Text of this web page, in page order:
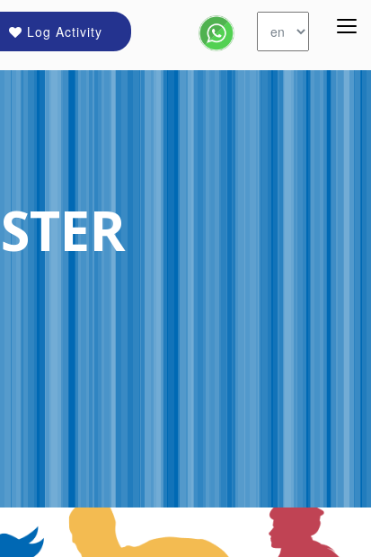
Log Activity